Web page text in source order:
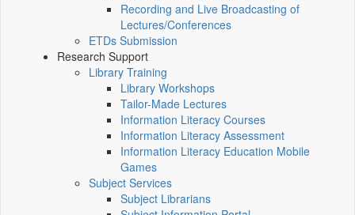
Recording and Live Broadcasting of
Lectures/Conferences
ETDs Submission
Research Support
Library Training
Library Workshops
Tailor-Made Lectures
Information Literacy Courses
Information Literacy Assessment
Information Literacy Education Mobile
Games
Subject Services
Subject Librarians